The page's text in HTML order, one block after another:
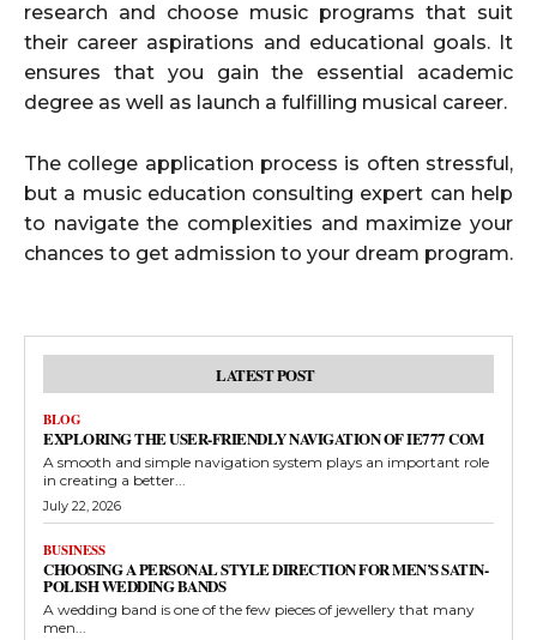
research and choose music programs that suit
their career aspirations and educational goals. It
ensures that you gain the essential academic
degree as well as launch a fulfilling musical career.
The college application process is often stressful,
but a music education consulting expert can help
to navigate the complexities and maximize your
chances to get admission to your dream program.
LATEST POST
BLOG
EXPLORING THE USER-FRIENDLY NAVIGATION OF IE777 COM
A smooth and simple navigation system plays an important role
in creating a better...
July 22, 2026
BUSINESS
CHOOSING A PERSONAL STYLE DIRECTION FOR MEN’S SATIN-
POLISH WEDDING BANDS
A wedding band is one of the few pieces of jewellery that many
men...